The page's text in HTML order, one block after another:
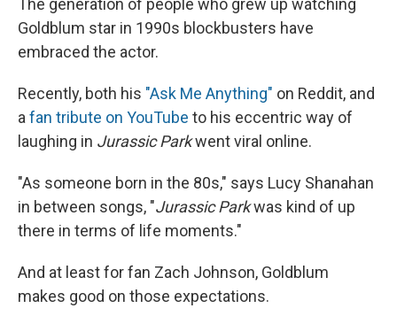
The generation of people who grew up watching
Goldblum star in 1990s blockbusters have
embraced the actor.
Recently, both his "Ask Me Anything" on Reddit, and
afan tribute on YouTube to his eccentric way of
laughing in Jurassic Parkwent viral online.
"As someone born in the 80s," says Lucy Shanahan
in between songs, "Jurassic Parkwas kind of up
there in terms of life moments."
And at least for fan Zach Johnson, Goldblum
makes good on those expectations.